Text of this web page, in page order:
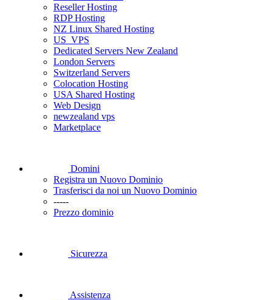
Reseller Hosting
RDP Hosting
NZ Linux Shared Hosting
US_VPS
Dedicated Servers New Zealand
London Servers
Switzerland Servers
Colocation Hosting
USA Shared Hosting
Web Design
newzealand vps
Marketplace
Domini
Registra un Nuovo Dominio
Trasferisci da noi un Nuovo Dominio
-----
Prezzo dominio
Sicurezza
Assistenza